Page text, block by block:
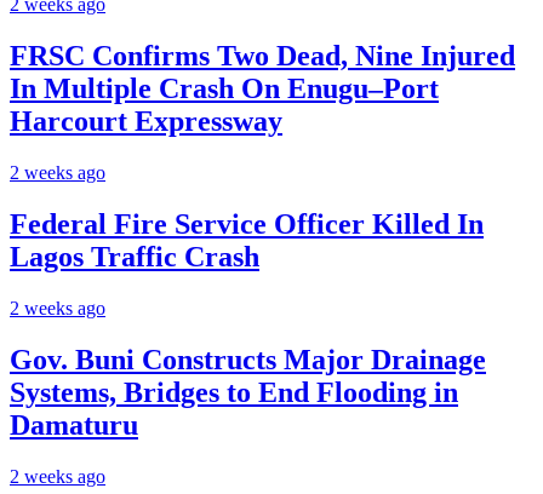
2 weeks ago
FRSC Confirms Two Dead, Nine Injured
In Multiple Crash On Enugu–Port
Harcourt Expressway
2 weeks ago
Federal Fire Service Officer Killed In
Lagos Traffic Crash
2 weeks ago
Gov. Buni Constructs Major Drainage
Systems, Bridges to End Flooding in
Damaturu
2 weeks ago